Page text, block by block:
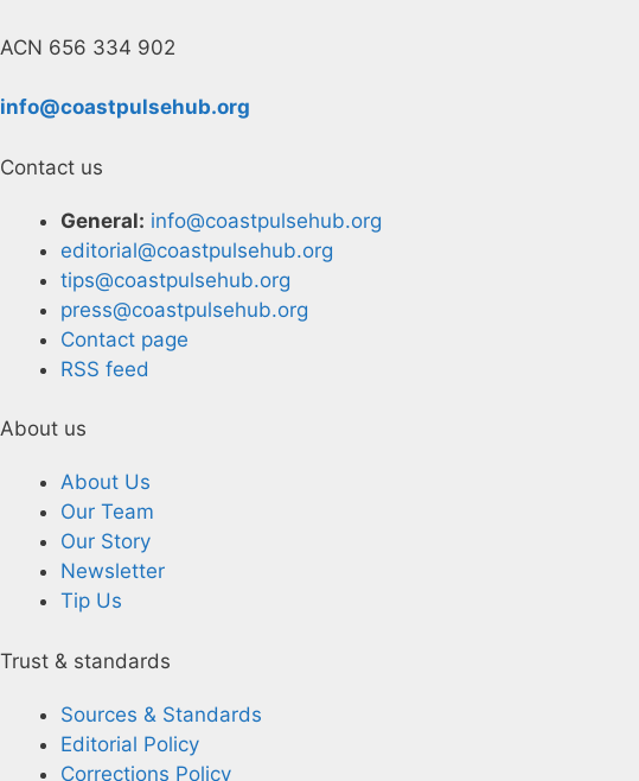
ACN 656 334 902
info@coastpulsehub.org
Contact us
General: info@coastpulsehub.org
editorial@coastpulsehub.org
tips@coastpulsehub.org
press@coastpulsehub.org
Contact page
RSS feed
About us
About Us
Our Team
Our Story
Newsletter
Tip Us
Trust & standards
Sources & Standards
Editorial Policy
Corrections Policy